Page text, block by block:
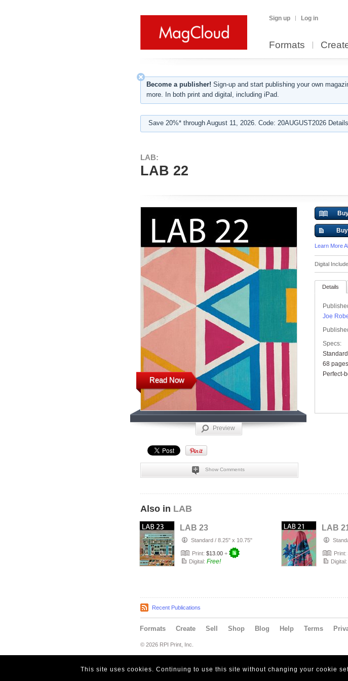
Sign up Log in
Formats
Become a publisher! Sign-up and start publishing your own
more. In both print and digital, including iPad.
Save 20%* through August 11, 2026. Code: 20AUGUST2026
LAB:
LAB 22
Read Now
Preview
Show Comments
Learn More
Digital
Details
Joe
Specs:
Standard
68 pages
Perfect-
Also in LAB
LAB 23
Standard / 8.25" x 10.75"
Print: $13.00 +
Digital: Free!
LAB
Print:
Digital:
Recent Publications
Formats Create Sell Shop Blog Help Terms
© 2026 RPI Print, Inc.
This site uses cookies. Continuing to use this site without changing your cookie